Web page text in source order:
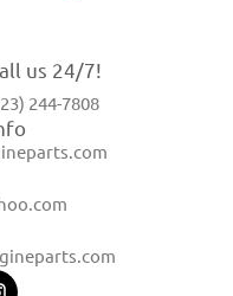
us 24/7!
244-7808